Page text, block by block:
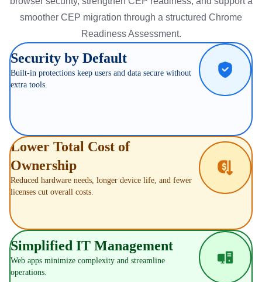
smoother CEP migration through a structured Chrome
Readiness Assessment.
Security by Default
Built-in protections keep users and data secure without
extra tools.
Lower Total Cost of
Ownership
Reduced hardware needs, longer device life, and fewer
licenses cut overall costs.
Simplified IT Management
Web apps minimize complexity and streamline
operations.